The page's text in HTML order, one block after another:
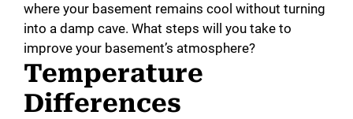
where your basement remains cool without turning
into a damp cave. What steps will you take to
improve your basement’s atmosphere?
Temperature
Differences